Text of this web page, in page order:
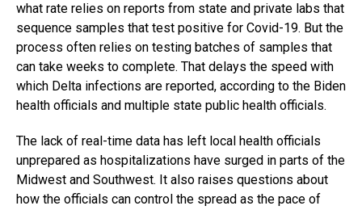
what rate relies on reports from state and private labs that
sequence samples that test positive for Covid-19. But the
process often relies on testing batches of samples that
can take weeks to complete. That delays the speed with
which Delta infections are reported, according to the Biden
health officials and multiple state public health officials.
The lack of real-time data has left local health officials
unprepared as hospitalizations have surged in parts of the
Midwest and Southwest. It also raises questions about
how the officials can control the spread as the pace of